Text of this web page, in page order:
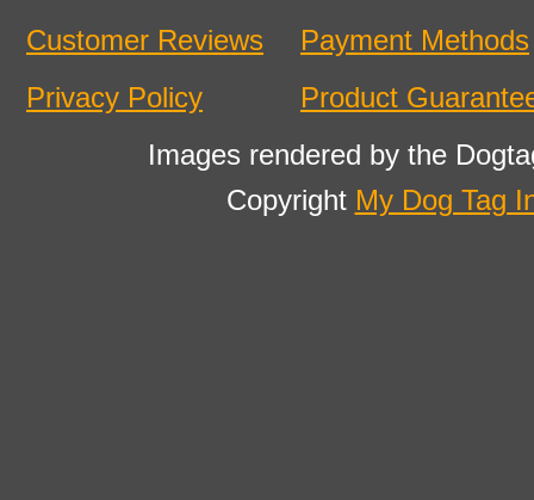
Customer Reviews
Privacy Policy
Payment Methods
Product
Images rendered by the
Copyright My Dog Tag